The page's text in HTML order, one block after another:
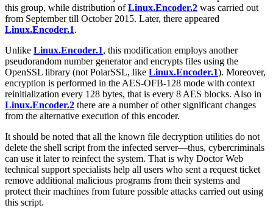
this group, while distribution ofLinux.Encoder.2 was carried out
from September till October 2015. Later, there appeared
Linux.Encoder.1.
Unlike Linux.Encoder.1, this modification employs another
pseudorandom number generator and encrypts files using the
OpenSSL library (not PolarSSL, like Linux.Encoder.1). Moreover,
encryption is performed in the AES-OFB-128 mode with context
reinitialization every 128 bytes, that is every 8 AES blocks. Also in
Linux.Encoder.2 there are a number of other significant changes
from the alternative execution of this encoder.
It should be noted that all the known file decryption utilities do not
delete the shell script from the infected server—thus, cybercriminals
can use it later to reinfect the system. That is why Doctor Web
technical support specialists help all users who sent a request ticket
remove additional malicious programs from their systems and
protect their machines from future possible attacks carried out using
this script.